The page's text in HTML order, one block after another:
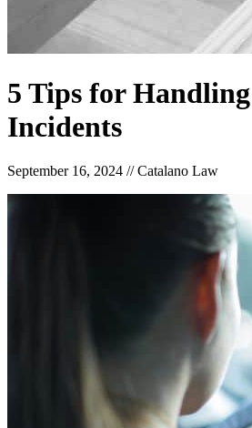
5 Tips for
Incidents
September 16, 2024 //Catalano Law